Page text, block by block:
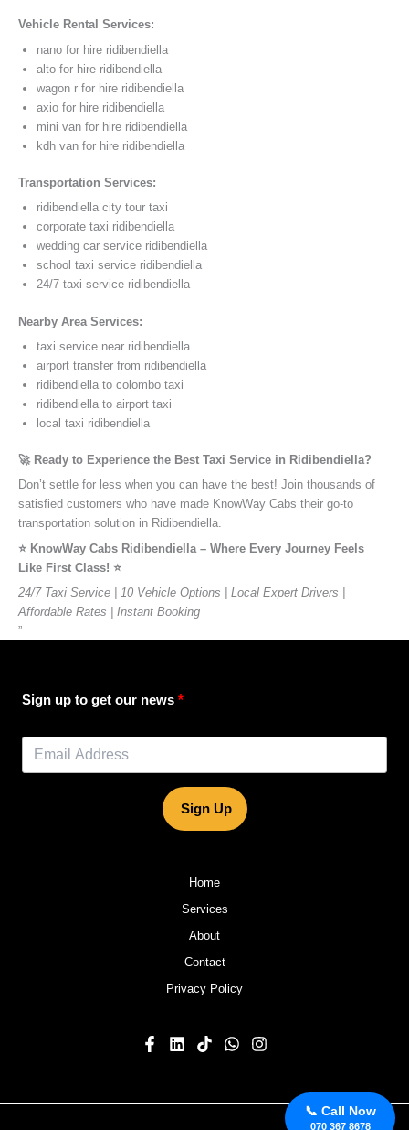
📞 Call Now
070 367 8678
Vehicle Rental Services:
nano for hire ridibendiella
alto for hire ridibendiella
wagon r for hire ridibendiella
axio for hire ridibendiella
mini van for hire ridibendiella
kdh van for hire ridibendiella
Transportation Services:
ridibendiella city tour taxi
corporate taxi ridibendiella
wedding car service ridibendiella
school taxi service ridibendiella
24/7 taxi service ridibendiella
Nearby Area Services:
taxi service near ridibendiella
airport transfer from ridibendiella
ridibendiella to colombo taxi
ridibendiella to airport taxi
local taxi ridibendiella
🚀 Ready to Experience the Best Taxi Service in Ridibendiella?
Don’t settle for less when you can have the best! Join thousands of
satisfied customers who have made KnowWay Cabs their go-to
transportation solution in Ridibendiella.
⭐️ KnowWay Cabs Ridibendiella – Where Every Journey Feels
Like First Class! ⭐️
24/7 Taxi Service | 10 Vehicle Options | Local Expert Drivers |
Affordable Rates | Instant Booking
”
Sign up to get our news
Sign Up
Home
Services
About
Contact
Privacy Policy